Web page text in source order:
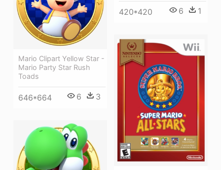
420*420 6 1
Mario Clipart Yellow Star -
Mario Party Star Rush
Toads
646*664 6 3